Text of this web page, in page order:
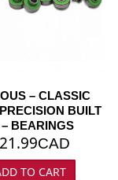
– CLASSIC
BUILT
– BEARINGS
21.99CAD
TO CART